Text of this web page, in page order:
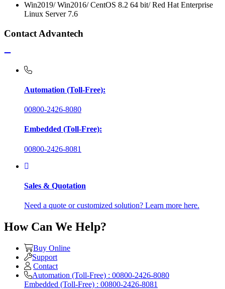
Win2019/ Win2016/ CentOS 8.2 64 bit/ Red Hat Enterprise
Linux Server 7.6
Contact Advantech
Automation (Toll-Free):
00800-2426-8080
Embedded (Toll-Free):
00800-2426-8081
Sales & Quotation
Need a quote or customized solution? Learn more here.
How Can We Help?
Buy Online
Support
Contact
Automation (Toll-Free) : 00800-2426-8080
Embedded (Toll-Free) : 00800-2426-8081